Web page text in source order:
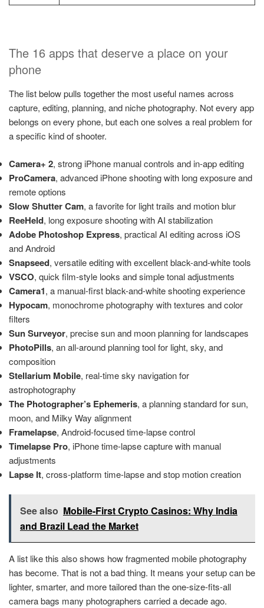
The 16 apps that deserve a place on your
phone
The list below pulls together the most useful names across
capture, editing, planning, and niche photography. Not every app
belongs on every phone, but each one solves a real problem for
a specific kind of shooter.
Camera+ 2, strong iPhone manual controls and in-app editing
ProCamera, advanced iPhone shooting with long exposure and
remote options
Slow Shutter Cam, a favorite for light trails and motion blur
ReeHeld, long exposure shooting with AI stabilization
Adobe Photoshop Express, practical AI editing across iOS
and Android
Snapseed, versatile editing with excellent black-and-white tools
VSCO, quick film-style looks and simple tonal adjustments
Camera1, a manual-first black-and-white shooting experience
Hypocam, monochrome photography with textures and color
filters
Sun Surveyor, precise sun and moon planning for landscapes
PhotoPills, an all-around planning tool for light, sky, and
composition
Stellarium Mobile, real-time sky navigation for
astrophotography
The Photographer’s Ephemeris, a planning standard for sun,
moon, and Milky Way alignment
Framelapse, Android-focused time-lapse control
Timelapse Pro, iPhone time-lapse capture with manual
adjustments
Lapse It, cross-platform time-lapse and stop motion creation
See also Mobile-First Crypto Casinos: Why India
and Brazil Lead the Market
A list like this also shows how fragmented mobile photography
has become. That is not a bad thing. It means your setup can be
lighter, smarter, and more tailored than the one-size-fits-all
camera bags many photographers carried a decade ago.